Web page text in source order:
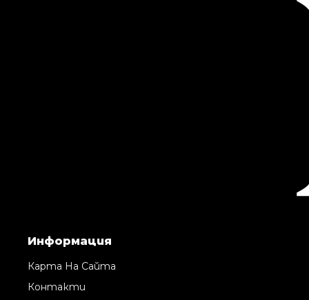
Информация
Карта На Сайта
Контакти